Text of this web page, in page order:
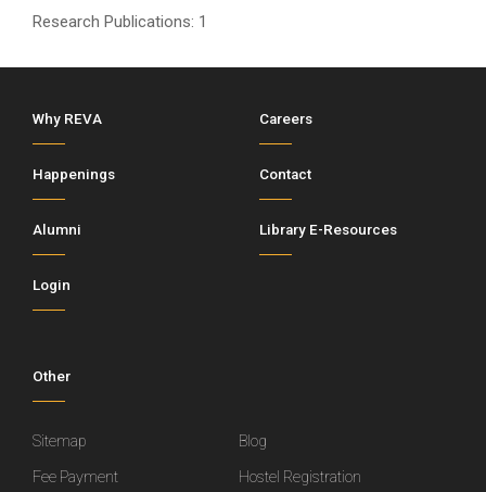
Research Publications: 1
Why REVA Careers
Happenings Contact
Alumni Library E-Resources
Login
Other
Sitemap
Blog
Fee Payment
Hostel Registration